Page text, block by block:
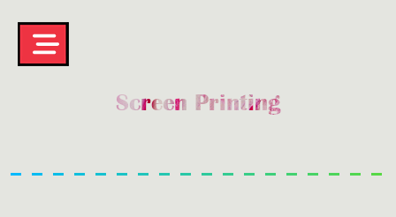
Screen Printing